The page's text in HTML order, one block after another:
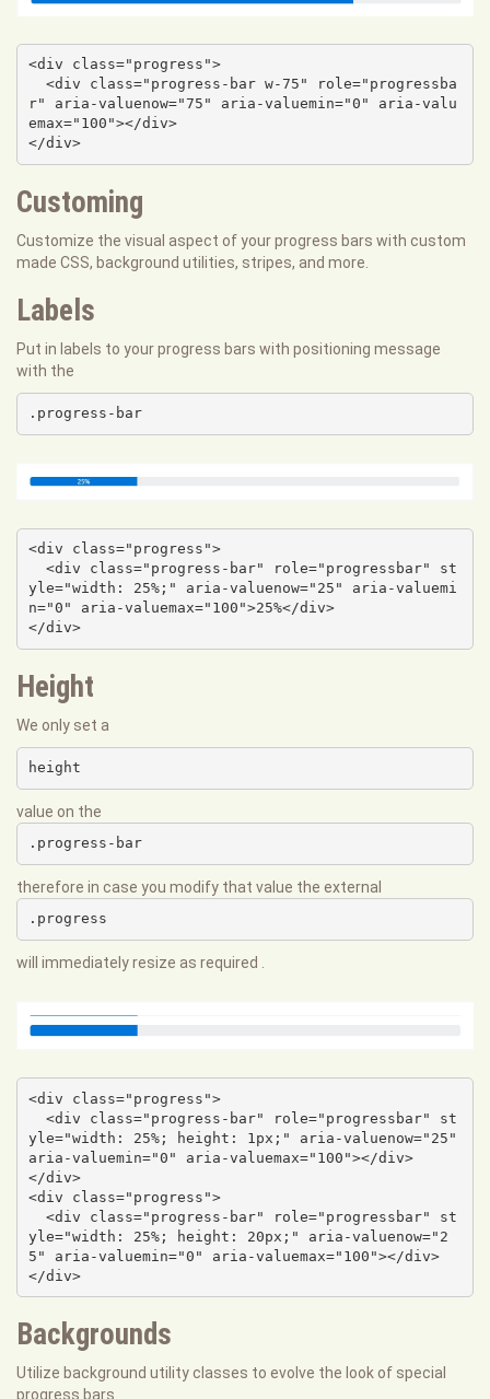
<div class="progress">
r" aria-valuenow="75" aria-valuemin="0" aria-valu
emax="100"></div>
</div>
Customing
Customize the visual aspect of your progress bars with custom
made CSS, background utilities, stripes, and more.
Labels
Put in labels to your progress bars with positioning message
with the
.progress-bar
<div class="progress">
yle="width: 25%;" aria-valuenow="25" aria-valuemi
n="0" aria-valuemax="100">25%</div>
</div>
Height
We only set a
height
value on the
.progress-bar
therefore in case you modify that value the external
.progress
will immediately resize as required .
<div class="progress">
yle="width: 25%; height: 1px;" aria-valuenow="25"
aria-valuemin="0" aria-valuemax="100"></div>
</div>
<div class="progress">
yle="width: 25%; height: 20px;" aria-valuenow="2
5" aria-valuemin="0" aria-valuemax="100"></div>
</div>
Backgrounds
Utilize background utility classes to evolve the look of special
progress bars.